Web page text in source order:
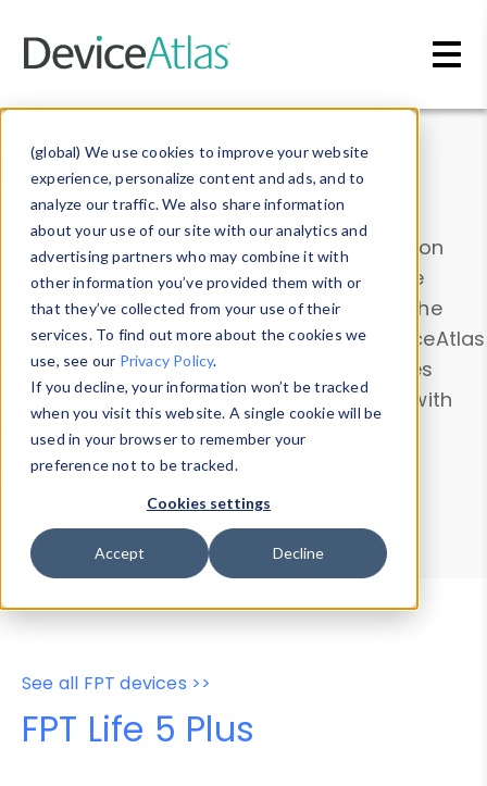
(global) We use cookies to improve your website
experience, personalize content and ads, and to
analyze our traffic. We also share information
about your use of our site with our analytics and
advertising partners who may combine it with
other information you’ve provided them with or
that they’ve collected from your use of their
services. To find out more about the cookies we
use, see our Privacy Policy.
If you decline, your information won’t be tracked
when you visit this website. A single cookie will be
used in your browser to remember your
preference not to be tracked.
Cookies settings
Accept Decline
Data & Insights
Explore our device data. Drill into information
and properties on all devices or contribute
information with theDevice Browser
. Use the
Data Explorerto explore and analyze DeviceAtlas
data. Check our available device properties
from ourProperty List. Test a User-Agent with
theHTTP Headers Parser.
Device Browser
Data Explorer
Properties
User-Agent Tester
See all FPT devices >>
FPT Life 5 Plus